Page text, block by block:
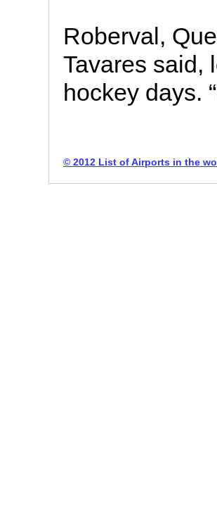
Roberval,
Tavares said,
hockey days.
© 2012 List of Airports in the